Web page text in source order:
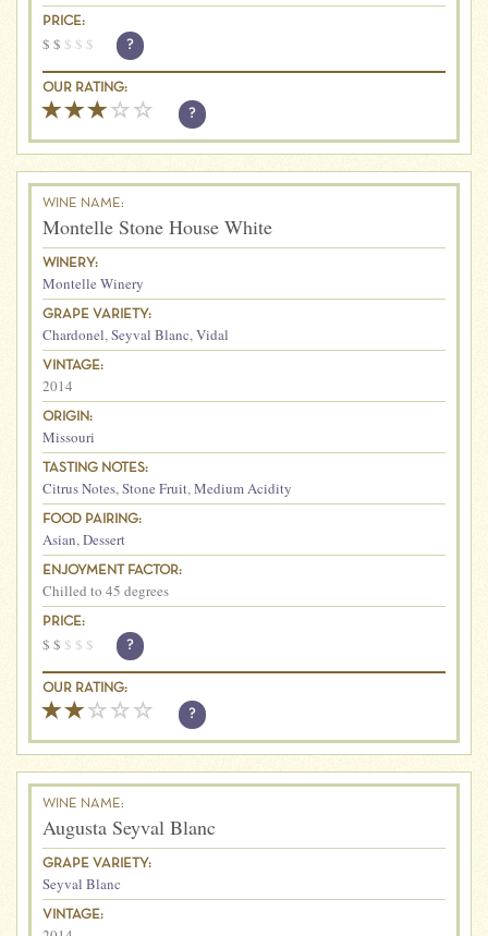
PRICE:
$ $ $ $ $ ?
OUR RATING:
?
WINE NAME:
Montelle Stone House White
WINERY:
Montelle Winery
GRAPE VARIETY:
Chardonel,Seyval Blanc,Vidal
VINTAGE:
2014
ORIGIN:
Missouri
TASTING NOTES:
Citrus Notes,Stone Fruit,Medium Acidity
FOOD PAIRING:
Asian,Dessert
ENJOYMENT FACTOR:
Chilled to 45 degrees
PRICE:
$ $ $ $ $ ?
OUR RATING:
?
WINE NAME:
Augusta Seyval Blanc
GRAPE VARIETY:
Seyval Blanc
VINTAGE: